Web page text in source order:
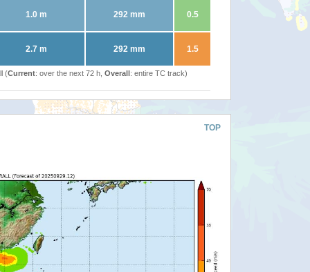
1.0 m 292 mm 0.5
2.7 m 292 mm 1.5
(Current: over the next 72 h, Overall: entire TC track)
TOP